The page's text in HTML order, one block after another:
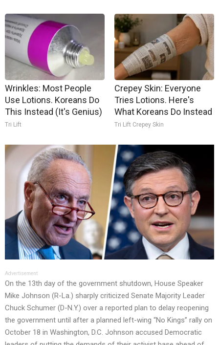
Wrinkles: Most People
Use Lotions. Koreans Do
This Instead (It's Genius)
Tri Lift
Crepey Skin: Everyone
Tries Lotions. Here's
What Koreans Do Instead
Tri Lift Crepey Skin
Advertisement
On the 13th day of the government shutdown, House Speaker
Mike Johnson (R-La.) sharply criticized Senate Majority Leader
Chuck Schumer (D-N.Y.) over a reported plan to delay reopening
the government until after a planned left-wing “No Kings” rally on
October 18 in Washington, D.C. Johnson accused Democratic